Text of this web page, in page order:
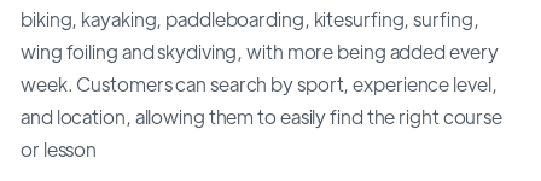
biking, kayaking, paddleboarding, kitesurfing, surfing,
wing foiling and skydiving, with more being added every
week. Customers can search by sport, experience level,
and location, allowing them to easily find the right course
or lesson